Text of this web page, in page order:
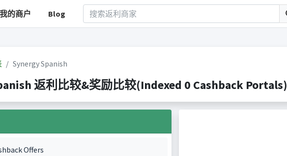
我的商户 Blog
Synergy Spanish
返利比较&奖励比较(Indexed 0 Cashback Portals)
Offers